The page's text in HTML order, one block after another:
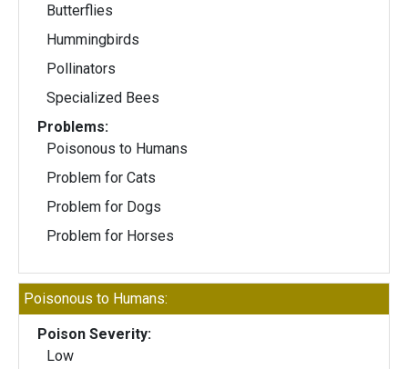
Butterflies
Hummingbirds
Pollinators
Specialized Bees
Problems:
Poisonous to Humans
Problem for Cats
Problem for Dogs
Problem for Horses
Poisonous to Humans:
Poison Severity:
Low